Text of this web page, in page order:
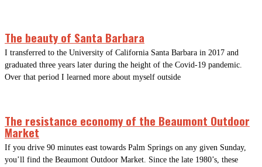
The beauty of Santa Barbara
I transferred to the University of California Santa Barbara in 2017 and
graduated three years later during the height of the Covid-19 pandemic.
Over that period I learned more about myself outside
The resistance economy of the Beaumont Outdoor
Market
If you drive 90 minutes east towards Palm Springs on any given Sunday,
you’ll find the Beaumont Outdoor Market. Since the late 1980’s, these